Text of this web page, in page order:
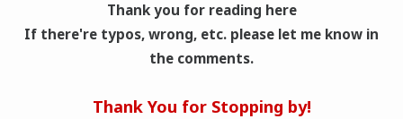
Thank you for reading here
If there're typos, wrong, etc. please let me know in
the comments.
Thank You for Stopping by!